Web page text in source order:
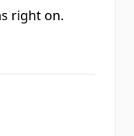
right on.